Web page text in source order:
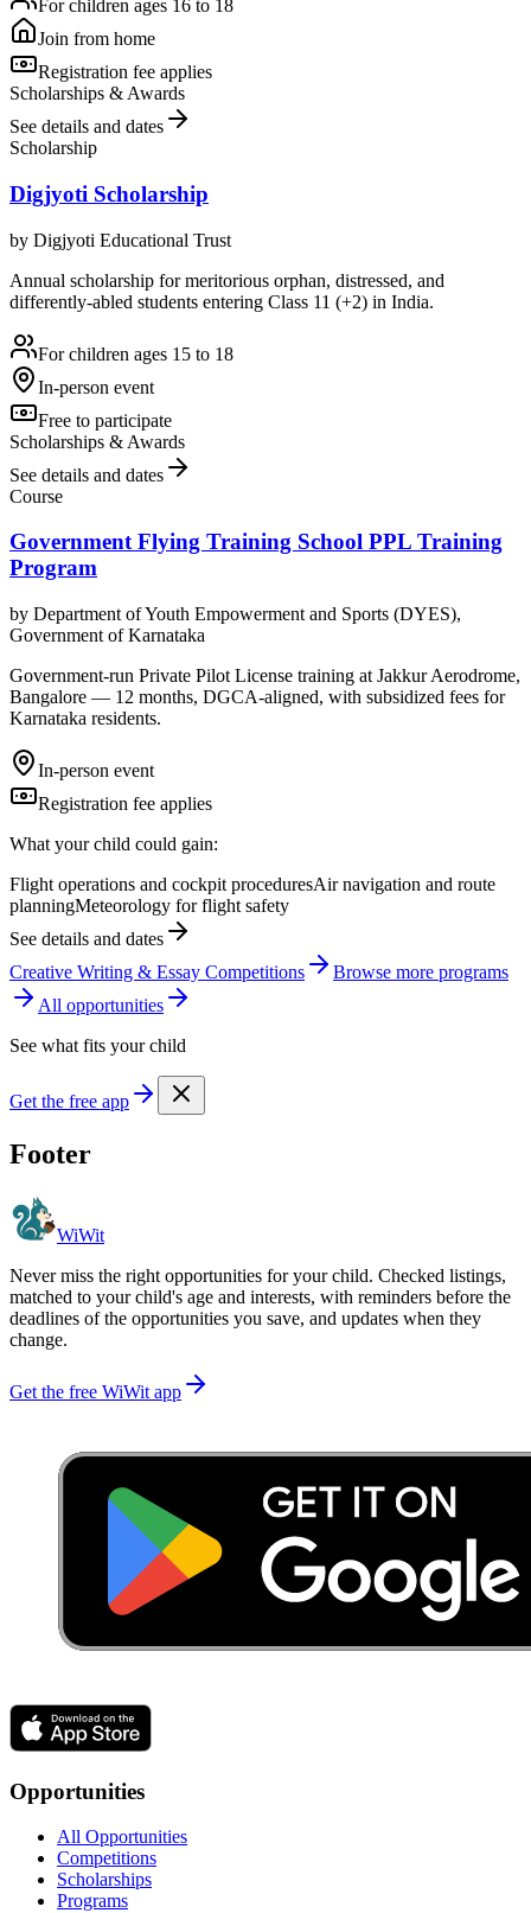
For children ages 16 to 18
Join from home
Registration fee applies
Scholarships & Awards
See details and dates
Scholarship
Digjyoti Scholarship
by Digjyoti Educational Trust
Annual scholarship for meritorious orphan, distressed, and
differently-abled students entering Class 11 (+2) in India.
For children ages 15 to 18
In-person event
Free to participate
Scholarships & Awards
See details and dates
Course
Government Flying Training School PPL Training
Program
by Department of Youth Empowerment and Sports (DYES),
Government of Karnataka
Government-run Private Pilot License training at Jakkur Aerodrome,
Bangalore — 12 months, DGCA-aligned, with subsidized fees for
Karnataka residents.
In-person event
Registration fee applies
What your child could gain:
Flight operations and cockpit proceduresAir navigation and route
planningMeteorology for flight safety
See details and dates
Creative Writing & Essay Competitions
Browse more programs
All opportunities
See what fits your child
Get the free app
Footer
WiWit
Never miss the right opportunities for your child. Checked listings,
matched to your child's age and interests, with reminders before the
deadlines of the opportunities you save, and updates when they
change.
Get the free WiWit app
Opportunities
All Opportunities
Competitions
Scholarships
Programs